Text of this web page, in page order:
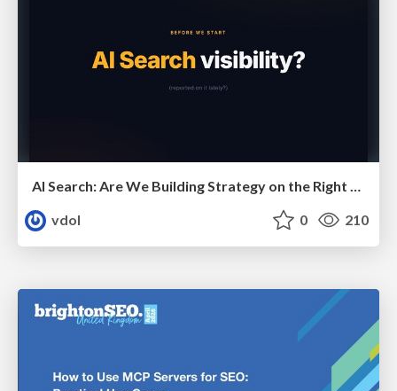
AI Search: Are We Building Strategy on the Right Foundations?
vdol
0 210